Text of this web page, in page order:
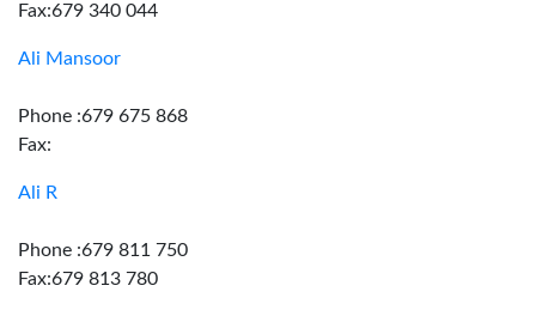
Fax:679 340 044
Ali Mansoor
Phone :679 675 868
Fax:
Ali R
Phone :679 811 750
Fax:679 813 780